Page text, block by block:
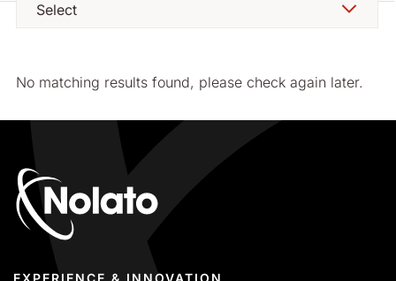
Select
EXPERIENCE & INNOVATION